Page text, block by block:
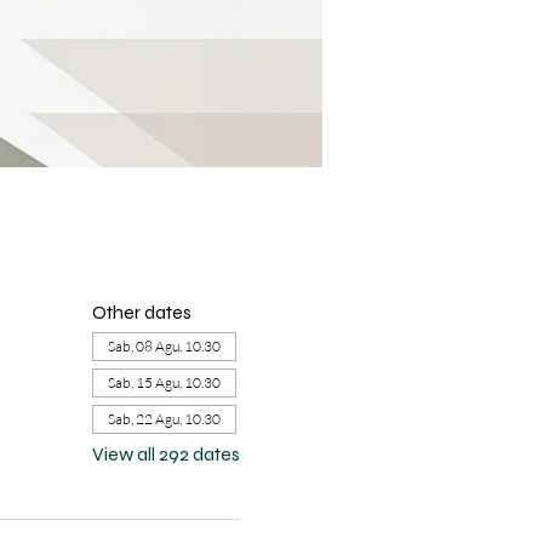
Other dates
Sab, 08 Agu, 10.30
Sab, 15 Agu, 10.30
Sab, 22 Agu, 10.30
View all 292 dates